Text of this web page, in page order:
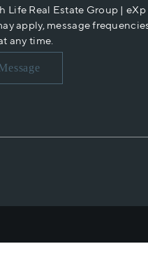
Real Estate Group |
apply, message
any time.